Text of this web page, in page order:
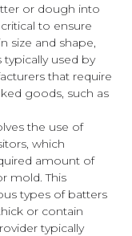
or dough into
to ensure
size and shape,
typically used by
that require
goods, such as
the use of
which
amount of
mold. This
types of batters
or contain
typically